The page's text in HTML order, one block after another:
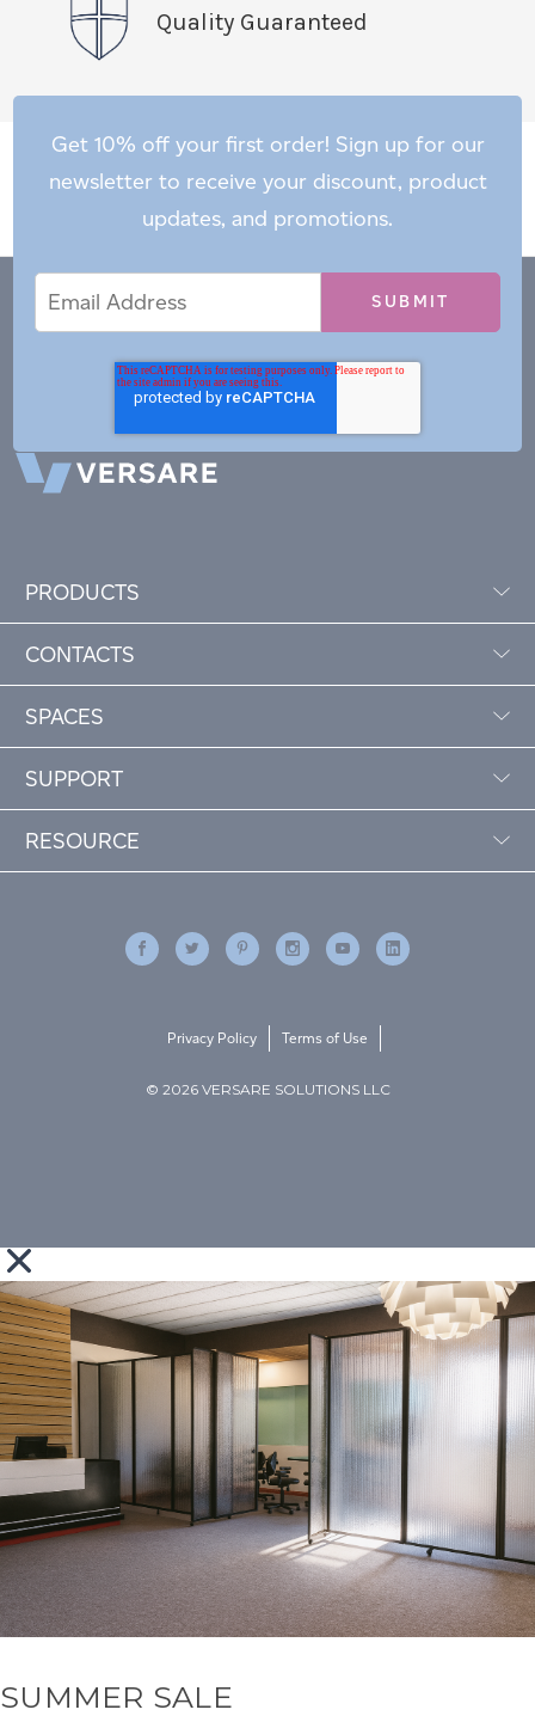
Quality Guaranteed
Get 10% off your first order! Sign up for our
newsletter to receive your discount, product
updates, and promotions.
Address
PRODUCTS
CONTACTS
SPACES
SUPPORT
RESOURCE
© 2026 VERSARE SOLUTIONS LLC
Privacy Policy Terms of Use
SUMMER SALE